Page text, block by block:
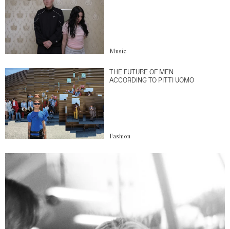
Music
THE FUTURE OF MEN
ACCORDING TO PITTI UOMO
Fashion